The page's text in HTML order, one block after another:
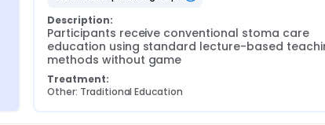
Description:
Participants receive conventional stoma care
education using standard lecture-based
methods without game
Treatment:
Other: Traditional Education